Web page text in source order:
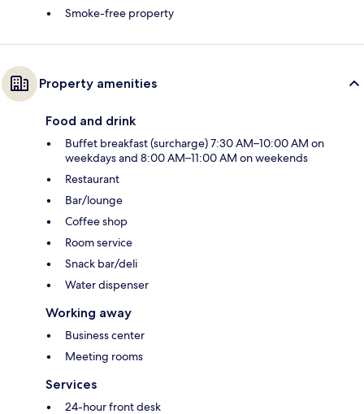
Smoke-free property
Property amenities
Food and drink
Buffet breakfast (surcharge) 7:30 AM–10:00 AM on
weekdays and 8:00 AM–11:00 AM on weekends
Restaurant
Bar/lounge
Coffee shop
Room service
Snack bar/deli
Water dispenser
Working away
Business center
Meeting rooms
Services
24-hour front desk